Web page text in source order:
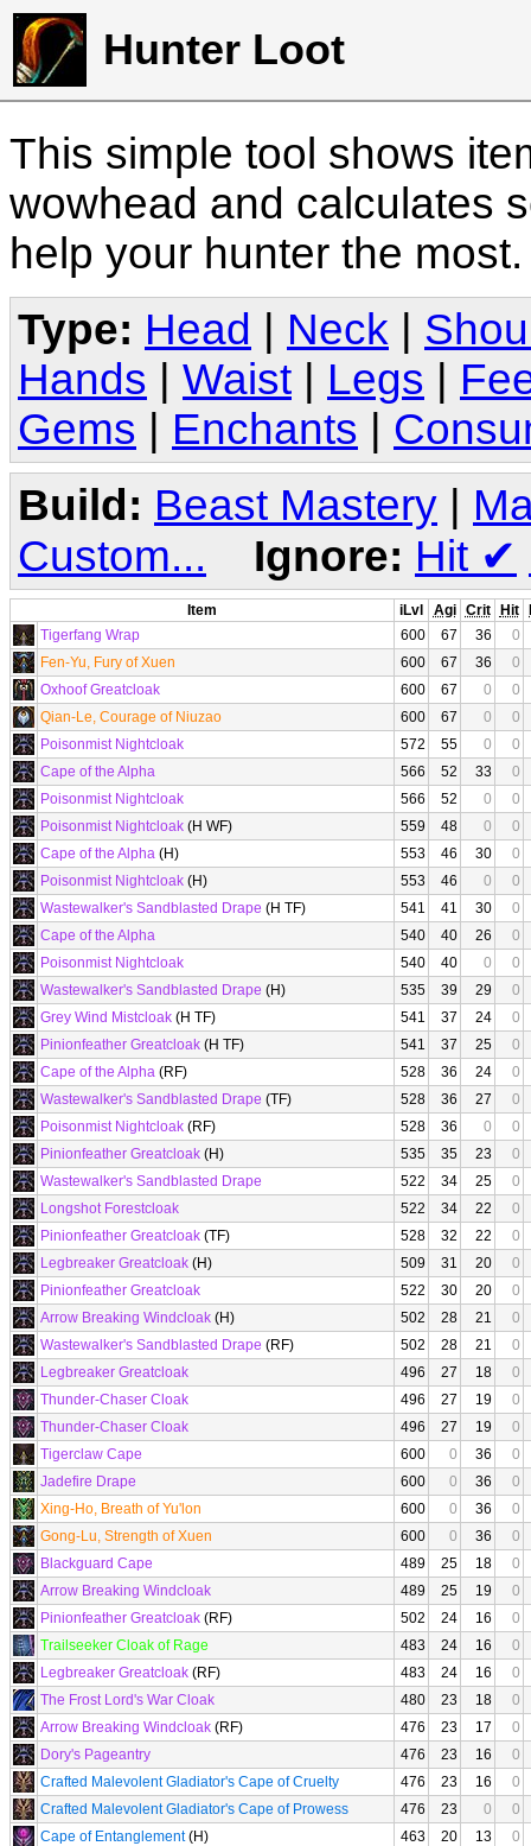
Hunter Loot
This simple tool shows
wowhead and calculates
help your hunter the
Type: Head Neck
Hands
Waist Legs
Gems
Enchants
Build: Beast Mastery |
Custom...
Ignore: Hit ✔
Item iLvl Agi Crit Hit
Tigerfang Wrap
600 67 36
0
Fen-Yu, Fury of Xuen
600 67 36
0
Oxhoof Greatcloak
600 67 0
0
Qian-Le, Courage of Niuzao
600 67 0
0
Poisonmist Nightcloak
572 55 0
0
Cape of the Alpha
566 52 33
0
Poisonmist Nightcloak
566 52 0
0
Poisonmist Nightcloak (H WF) 559 48 0
0
Cape of the Alpha (H) 553 46 30
0
Poisonmist Nightcloak (H) 553 46 0
0
Wastewalker's Sandblasted Drape (H TF) 541 41 30
0
Cape of the Alpha
540 40 26
0
Poisonmist Nightcloak
540 40 0
0
Wastewalker's Sandblasted Drape (H) 535 39 29
0
Grey Wind Mistcloak (H TF) 541 37 24
0
Pinionfeather Greatcloak (H TF) 541 37 25
0
Cape of the Alpha (RF) 528 36 24
0
Wastewalker's Sandblasted Drape (TF) 528 36 27
0
Poisonmist Nightcloak (RF) 528 36 0
0
Pinionfeather Greatcloak (H) 535 35 23
0
Wastewalker's Sandblasted Drape
522 34 25
0
Longshot Forestcloak
522 34 22
0
Pinionfeather Greatcloak (TF) 528 32 22
0
Legbreaker Greatcloak (H) 509 31 20
0
Pinionfeather Greatcloak
522 30 20
0
Arrow Breaking Windcloak (H) 502 28 21
0
Wastewalker's Sandblasted Drape (RF) 502 28 21
0
Legbreaker Greatcloak
496 27 18
0
Thunder-Chaser Cloak
496 27 19
0
Thunder-Chaser Cloak
496 27 19
0
Tigerclaw Cape
600 0 36
0
Jadefire Drape
600 0 36
0
Xing-Ho, Breath of Yu'lon
600 0 36
0
Gong-Lu, Strength of Xuen
600 0 36
0
Blackguard Cape
489 25 18
0
Arrow Breaking Windcloak
489 25 19
0
Pinionfeather Greatcloak (RF) 502 24 16
0
Trailseeker Cloak of Rage
483 24 16
0
Legbreaker Greatcloak (RF) 483 24 16
0
The Frost Lord's War Cloak
480 23 18
0
Arrow Breaking Windcloak (RF) 476 23 17
0
Dory's Pageantry
476 23 16
0
Crafted Malevolent Gladiator's Cape of Cruelty
476 23 16
0
Crafted Malevolent Gladiator's Cape of Prowess
476 23 0
0
Cape of Entanglement(H) 463 20 13
0